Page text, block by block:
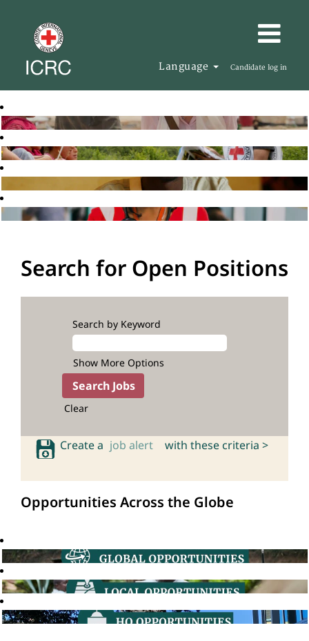
Language Candidate log in
Search for Open Positions
Search by Keyword
Show More Options
Clear
Create a job alert with these criteria >
Opportunities Across the Globe